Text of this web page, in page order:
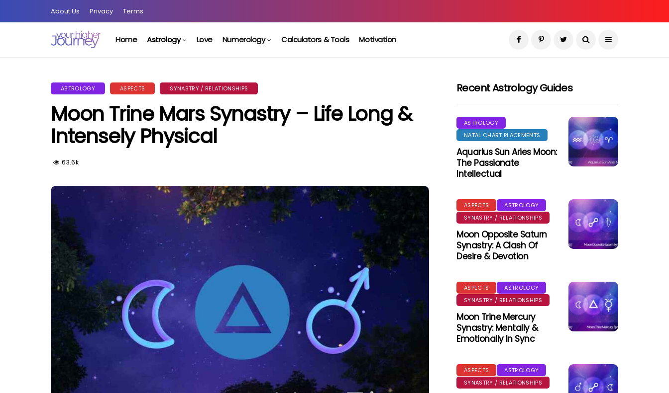
About Us Privacy Terms
Home Astrology Love Numerology Calculators & Tools Motivation
ASTROLOGY ASPECTS SYNASTRY / RELATIONSHIPS
Moon Trine Mars Synastry – Life Long &
Intensely Physical
63.6k
Recent Astrology Guides
ASTROLOGY
NATAL CHART PLACEMENTS
Aquarius Sun Aries Moon:
The Passionate
Intellectual
ASPECTS
ASTROLOGY
SYNASTRY / RELATIONSHIPS
Moon Opposite Saturn
Synastry: A Clash Of
Desire & Devotion
ASPECTS
ASTROLOGY
SYNASTRY / RELATIONSHIPS
Moon Trine Mercury
Synastry: Mentally &
Emotionally In Sync
ASPECTS
ASTROLOGY
SYNASTRY / RELATIONSHIPS